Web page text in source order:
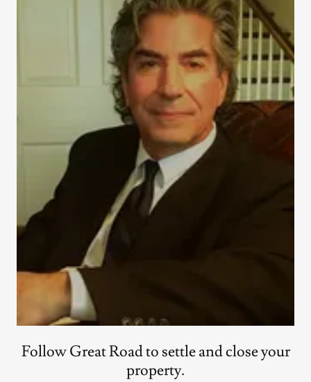
Follow Great Road to settle and close your
property.